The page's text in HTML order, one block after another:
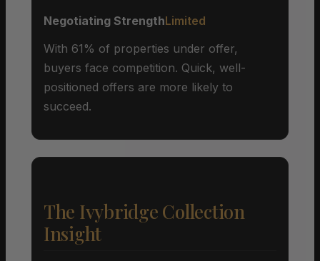
Negotiating StrengthLimited
With 61% of properties under offer,
buyers face competition. Quick, well-
positioned offers are more likely to
succeed.
The Ivybridge Collection
Insight